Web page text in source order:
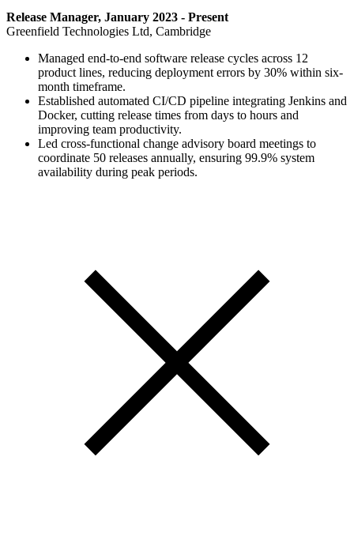
Release Manager, January 2023 - Present
Greenfield Technologies Ltd, Cambridge
Managed end-to-end software release cycles across 12
product lines, reducing deployment errors by 30% within six-
month timeframe.
Established automated CI/CD pipeline integrating Jenkins and
Docker, cutting release times from days to hours and
improving team productivity.
Led cross-functional change advisory board meetings to
coordinate 50 releases annually, ensuring 99.9% system
availability during peak periods.